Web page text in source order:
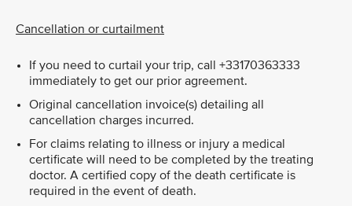
Cancellation or curtailment
If you need to curtail your trip, call +33170363333
immediately to get our prior agreement.
Original cancellation invoice(s) detailing all
cancellation charges incurred.
For claims relating to illness or injury a medical
certificate will need to be completed by the treating
doctor. A certified copy of the death certificate is
required in the event of death.